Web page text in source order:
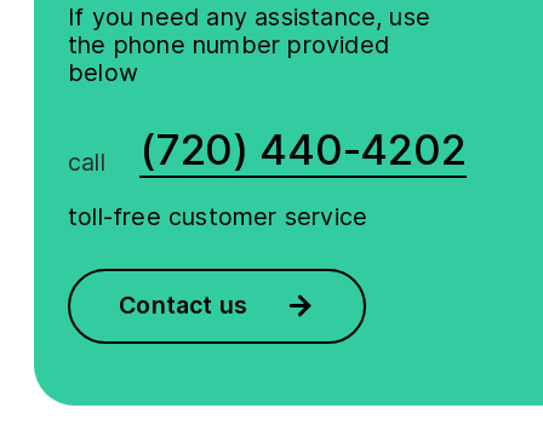
If you need any assistance, use
the phone number provided
below
call (720) 440-4202
toll-free customer service
Contact us